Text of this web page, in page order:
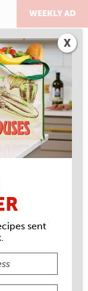
WEEKLY AD
sent
X